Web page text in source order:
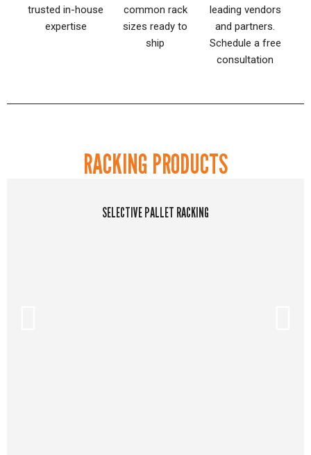
trusted in-house
expertise
common rack
sizes ready to
ship
leading vendors
and partners.
Schedule a free
consultation
RACKING PRODUCTS
SELECTIVE PALLET RACKING